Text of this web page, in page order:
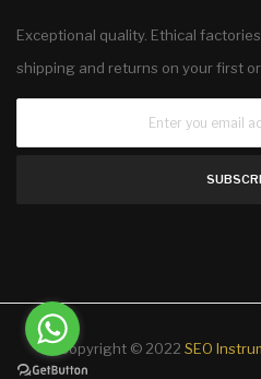
Exceptional quality. Ethical
shipping and returns on your first
Copyright © 2022 SEO